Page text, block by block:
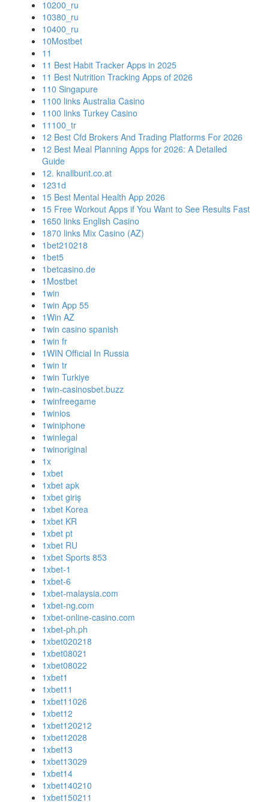
10200_ru
10380_ru
10400_ru
10Mostbet
11
11 Best Habit Tracker Apps in 2025
11 Best Nutrition Tracking Apps of 2026
110 Singapure
1100 links Australia Casino
1100 links Turkey Casino
11100_tr
12 Best Cfd Brokers And Trading Platforms For 2026
12 Best Meal Planning Apps for 2026: A Detailed
Guide
12. knallbunt.co.at
1231d
15 Best Mental Health App 2026
15 Free Workout Apps if You Want to See Results Fast
1650 links English Casino
1870 links Mix Casino (AZ)
1bet210218
1bet5
1betcasino.de
1Mostbet
1win
1win App 55
1Win AZ
1win casino spanish
1win fr
1WIN Official In Russia
1win tr
1win Turkiye
1win-casinosbet.buzz
1winfreegame
1winios
1winiphone
1winlegal
1winoriginal
1x
1xbet
1xbet apk
1xbet giriş
1xbet Korea
1xbet KR
1xbet pt
1xbet RU
1xbet Sports 853
1xbet-1
1xbet-6
1xbet-malaysia.com
1xbet-ng.com
1xbet-online-casino.com
1xbet-ph.ph
1xbet020218
1xbet08021
1xbet08022
1xbet1
1xbet11
1xbet11026
1xbet12
1xbet120212
1xbet12028
1xbet13
1xbet13029
1xbet14
1xbet140210
1xbet150211